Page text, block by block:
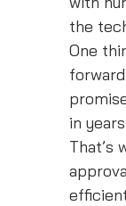
the
One
in
That’s